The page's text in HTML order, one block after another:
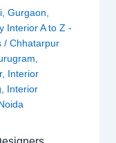
,Gurgaon
Interior A to Z -
/Chhatarpur
, Interior
Interior